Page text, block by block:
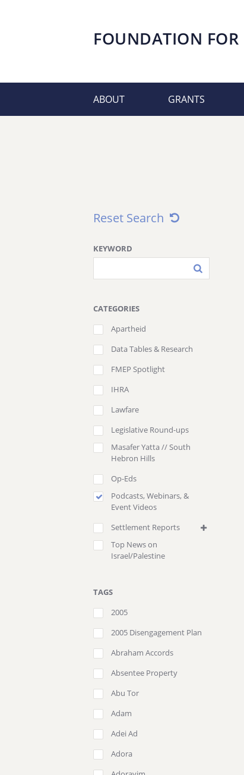
FOUNDATION FOR
ABOUT GRANTS
Reset Search
KEYWORD
CATEGORIES
Apartheid
Data Tables & Research
FMEP Spotlight
IHRA
Lawfare
Legislative Round-ups
Masafer Yatta // South
Hebron Hills
Op-Eds
Podcasts, Webinars, &
Event Videos
Settlement Reports
Top News on
Israel/Palestine
TAGS
2005
2005 Disengagement Plan
Abraham Accords
Absentee Property
Abu Tor
Adam
Adei Ad
Adora